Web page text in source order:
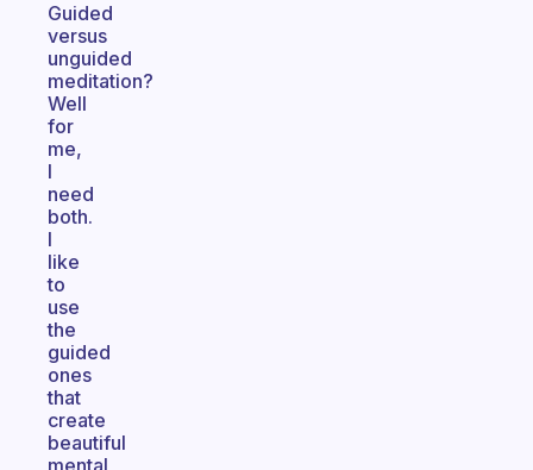
Guided
versus
unguided
meditation?
Well
for
me,
I
need
both.
I
like
to
use
the
guided
ones
that
create
beautiful
mental